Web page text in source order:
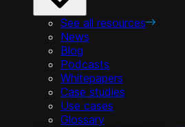
See all resources
News
Blog
Podcasts
Whitepapers
Case studies
Use cases
Glossary